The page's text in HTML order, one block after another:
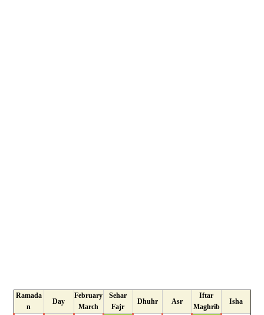
Ramada
n
Day
February
March
Sehar
Fajr
Dhuhr Asr
Iftar
Maghrib
Isha